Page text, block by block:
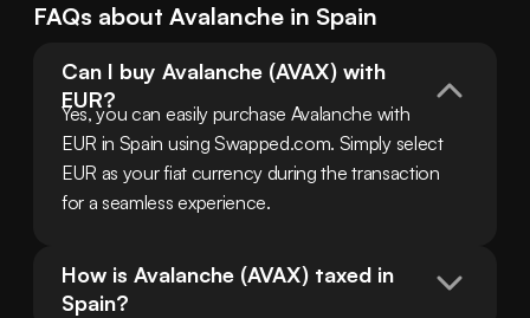
FAQs about Avalanche in Spain
Can I buy Avalanche (AVAX) with
EUR?
Yes, you can easily purchase Avalanche with
EUR in Spain using Swapped.com. Simply select
EUR as your fiat currency during the transaction
for a seamless experience.
How is Avalanche (AVAX) taxed in
Spain?